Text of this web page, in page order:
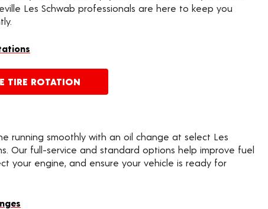
Les Schwab professionals are here to keep you
TIRE ROTATION
running smoothly with an oil change at select Les
Our full-service and standard options help improve fuel
your engine, and ensure your vehicle is ready for